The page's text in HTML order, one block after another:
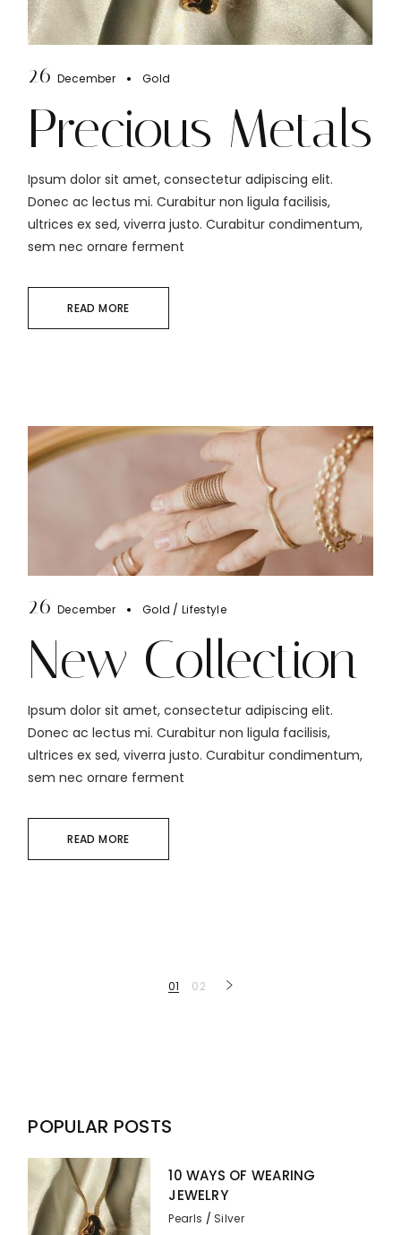
26 December Gold
Precious Metals
Ipsum dolor sit amet, consectetur adipiscing elit.
Donec ac lectus mi. Curabitur non ligula facilisis,
ultrices ex sed, viverra justo. Curabitur condimentum,
sem nec ornare ferment
READ MORE
26 December Gold Lifestyle
New Collection
Ipsum dolor sit amet, consectetur adipiscing elit.
Donec ac lectus mi. Curabitur non ligula facilisis,
ultrices ex sed, viverra justo. Curabitur condimentum,
sem nec ornare ferment
READ MORE
01 02
POPULAR POSTS
10 WAYS OF WEARING
JEWELRY
Pearls Silver